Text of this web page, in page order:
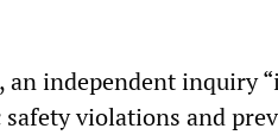
an independent inquiry
violations and